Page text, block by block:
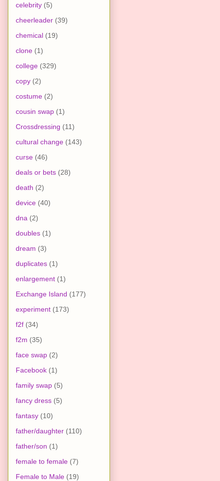
celebrity (5)
cheerleader (39)
chemical (19)
clone (1)
college (329)
copy (2)
costume (2)
cousin swap (1)
Crossdressing (11)
cultural change (143)
curse (46)
deals or bets (28)
death (2)
device (40)
dna (2)
doubles (1)
dream (3)
duplicates (1)
enlargement (1)
Exchange Island (177)
experiment (173)
f2f (34)
f2m (35)
face swap (2)
Facebook (1)
family swap (5)
fancy dress (5)
fantasy (10)
father/daughter (110)
father/son (1)
female to female (7)
Female to Male (19)